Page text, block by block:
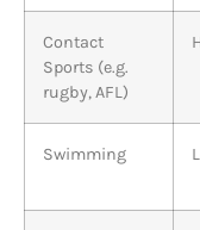
Contact
Sports (e.g.
rugby, AFL)
Swimming